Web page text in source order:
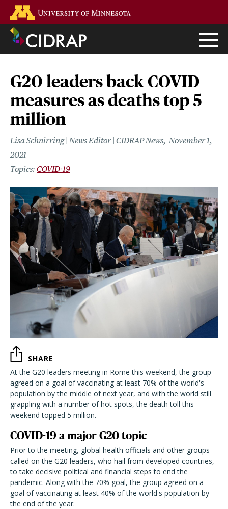
main
content
G20 leaders back COVID
measures as deaths top 5
million
Lisa Schnirring | News Editor | CIDRAP News November 1,
2021
COVID-19
SHARE
At the G20 leaders meeting in Rome this weekend, the group
agreed on a goal of vaccinating at least 70% of the world's
population by the middle of next year, and with the world still
grappling with a number of hot spots, the death toll this
weekend topped 5 million.
COVID-19 a major G20 topic
Prior to the meeting, global health officials and other groups
called on the G20 leaders, who hail from developed countries,
to take decisive political and financial steps to end the
pandemic. Along with the 70% goal, the group agreed on a
goal of vaccinating at least 40% of the world's population by
the end of the year.